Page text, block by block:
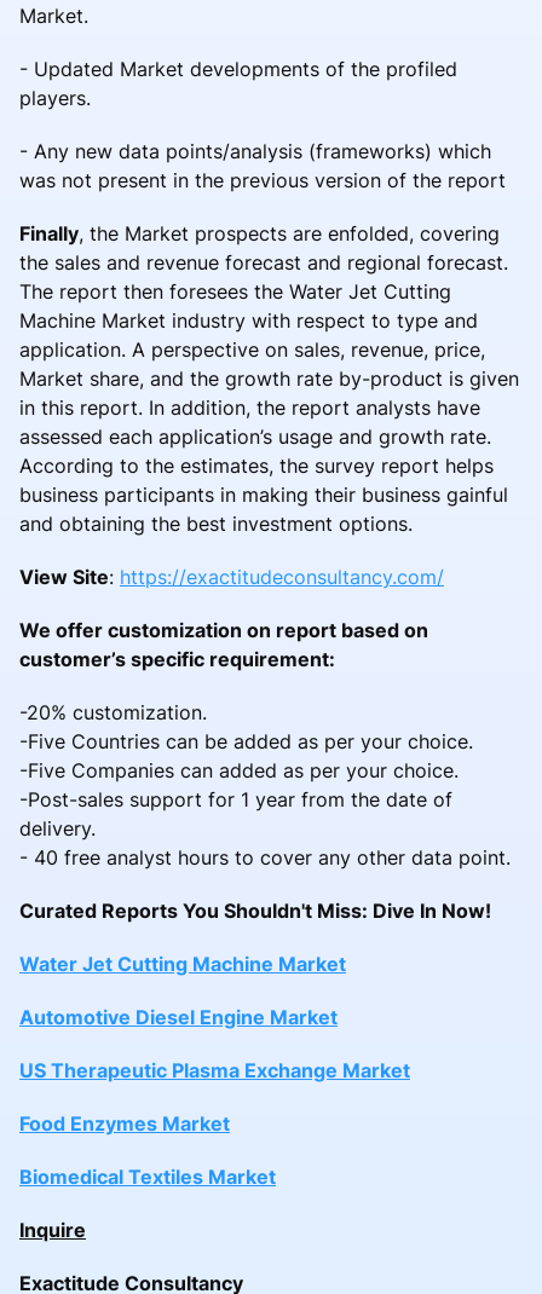
Market.
- Updated Market developments of the profiled
players.
- Any new data points/analysis (frameworks) which
was not present in the previous version of the report
Finally, the Market prospects are enfolded, covering
the sales and revenue forecast and regional forecast.
The report then foresees the Water Jet Cutting
Machine Market industry with respect to type and
application. A perspective on sales, revenue, price,
Market share, and the growth rate by-product is given
in this report. In addition, the report analysts have
assessed each application’s usage and growth rate.
According to the estimates, the survey report helps
business participants in making their business gainful
and obtaining the best investment options.
View Site: https://exactitudeconsultancy.com/
We offer customization on report based on
customer’s specific requirement:
-20% customization.
-Five Countries can be added as per your choice.
-Five Companies can added as per your choice.
-Post-sales support for 1 year from the date of
delivery.
- 40 free analyst hours to cover any other data point.
Curated Reports You Shouldn't Miss: Dive In Now!
Water Jet Cutting Machine Market
Automotive Diesel Engine Market
US Therapeutic Plasma Exchange Market
Food Enzymes Market
Biomedical Textiles Market
Inquire
Exactitude Consultancy